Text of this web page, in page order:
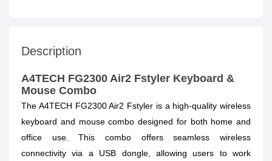
Description
A4TECH FG2300 Air2 Fstyler Keyboard &
Mouse Combo
The A4TECH FG2300 Air2 Fstyler is a high-quality wireless
keyboard and mouse combo designed for both home and
office use. This combo offers seamless wireless
connectivity via a USB dongle, allowing users to work